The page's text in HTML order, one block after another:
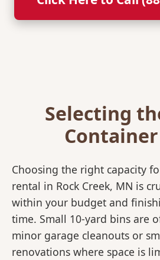
Selecting
Container
Choosing the right capacity
rental in Rock Creek, MN is
within your budget and
time. Small 10-yard bins are
minor garage cleanouts or
renovations where space is